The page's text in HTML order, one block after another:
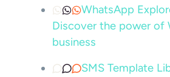
WhatsApp
Discover the power of
business
SMS Template